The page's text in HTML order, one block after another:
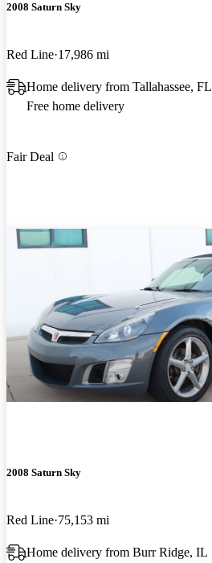
2008 Saturn Sky
Red Line 17,986 mi
Home delivery from Tallahassee, FL
Free home delivery
Fair Deal
2008 Saturn Sky
Red Line 75,153 mi
Home delivery from Burr Ridge, IL